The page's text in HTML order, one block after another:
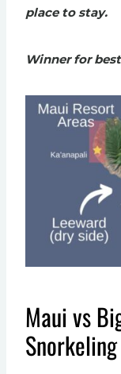
place to stay.
Winner for
Maui vs
Snorkeling